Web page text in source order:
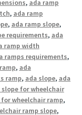
, ada ramp
, ada ramp
, ada ramp slope,
requirements, ada
ramp width
ramps requirements,
, ada
ramp, ada slope, ada
slope for wheelchair
for wheelchair ramp,
ramp slope,